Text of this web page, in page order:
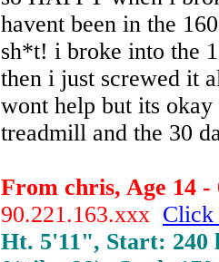
havent been in the
sh*t! i broke into the
then i just screwed it
wont help but its
treadmill and the 30
From chris, Age 14 -
90.221.163.xxx Click
Ht. 5'11", Start: 240